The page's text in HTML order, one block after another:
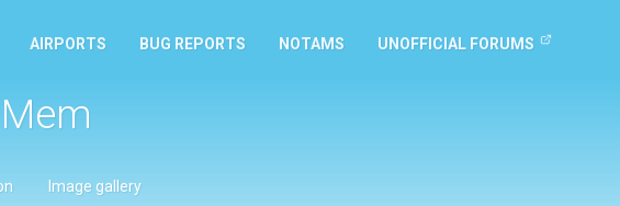
AIRPORTS BUG REPORTS NOTAMS UNOFFICIAL FORUMS
Image gallery